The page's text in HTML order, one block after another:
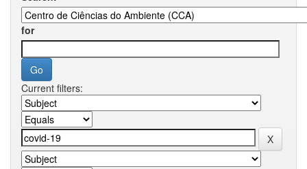
for
Current filters: